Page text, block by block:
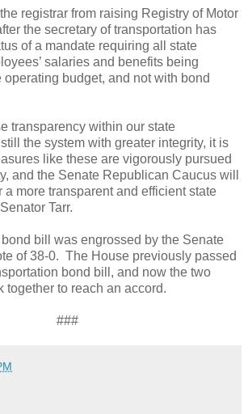
registrar from raising Registry of Motor
the secretary of transportation has
of a mandate requiring all state
salaries and benefits being
operating budget, and not with bond
transparency within our state
the system with greater integrity, it is
like these are vigorously pursued
and the Senate Republican Caucus will
a more transparent and efficient state
Tarr.
bill was engrossed by the Senate
of 38-0. The House previously passed
bond bill, and now the two
together to reach an accord.
###